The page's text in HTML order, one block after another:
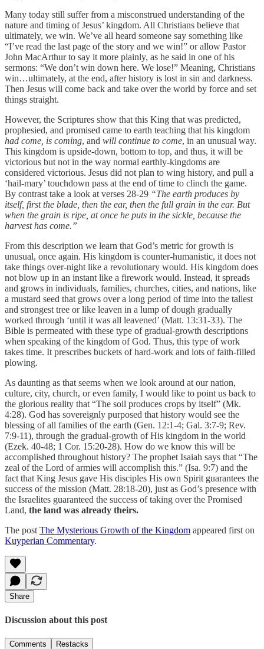
Many today still suffer from a misconstrued understanding of the
nature and timing of Jesus’ kingdom. All Christians believe that
ultimately, we win. We’ve all heard someone say something like
“I’ve read the last page of the story and we win!” or allow Pastor
John MacArthur to say it more plainly, as he said in one of his
sermons: “We don’t win down here. We lose!” Meaning, Christians
win…ultimately, at the end, after history is lost in sin and darkness.
Then Jesus will come back and take over the world by force and set
things straight.
However, the Scriptures show that this King that was predicted,
prophesied, and promised came to earth teaching that his kingdom
had come, is coming, and will continue to come, in an unusual way.
This kingdom is upside-down, bottom to top, and thus, it will be
victorious but not in the way normal earthly-kingdoms are
considered victorious. Jesus did not plan to wing history, and pull a
‘hail-mary’ touchdown pass at the end of time to clinch the game.
By contrast take a look at verses 28-29 “The earth produces by
itself, first the blade, then the ear, then the full grain in the ear. But
when the grain is ripe, at once he puts in the sickle, because the
harvest has come.”
From this description we learn that God’s metric for growth is
unusual, once again. His kingdom is counter-humanistic, it does not
take things over-night like a revolutionary would. His kingdom does
not blow up in an instant like a firework would. Instead, it spreads
and grows in individuals, families, churches, cities, and nations, like
a mustard seed that grows over a long period of time into the tallest
and strongest tree or like leaven in a lump of dough gradually
worked through ‘until it was all leavened’ (Matt. 13:31-33). The
Bible is permeated with these type of gradual-growth descriptions
when speaking of the kingdom of God. Thus, this type of work
takes time. It prescribes buckets of hard-work and lots of faith-filled
plowing.
As daunting as that seems when we look around at our nation,
culture, city, church, or even family, I would like to point us back to
the glorious reality that “The soil produces crops by itself” (Mk.
4:28). God has sovereignly purposed that history would see the
blessing of all families of the earth (Gen. 12:1-4; Gal. 3:7-9; Rev.
7:9-11), through the gradual-growth of His kingdom in the world
(Ezek. 40-48; 1 Cor. 15:20-28). How do we know this will be
accomplished throughout history? The prophet Isaiah says that “The
zeal of the Lord of armies will accomplish this.” (Isa. 9:7) and the
fact that King Jesus gave His disciples His own Spirit guarantees the
success of the mission (Matt. 28:18-20), just as God’s presence with
the Israelites guaranteed the success of taking over the Promised
Land, the land was already theirs.
The post The Mysterious Growth of the Kingdom appeared first on
Kuyperian Commentary.
Share
Discussion about this post
Comments Restacks